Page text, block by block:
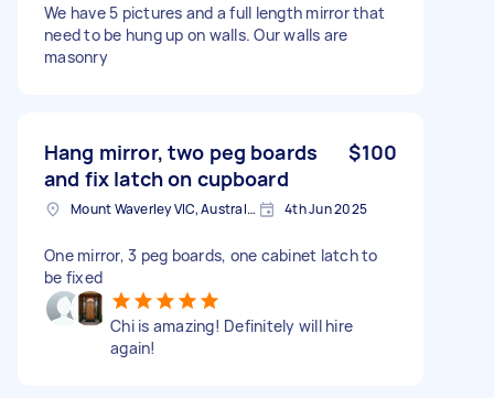
We have 5 pictures and a full length mirror that
need to be hung up on walls. Our walls are
masonry
Hang mirror, two peg boards
and fix latch on cupboard
$100
Mount Waverley VIC, Australia 4th Jun 2025
One mirror, 3 peg boards, one cabinet latch to
be fixed
Chi is amazing! Definitely will hire
again!